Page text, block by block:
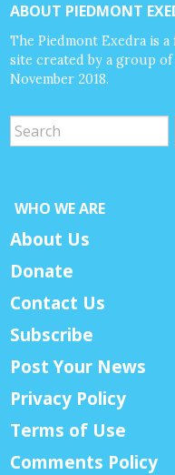
ABOUT PIEDMONT
The Piedmont Exedra is
site created by a group
November 2018.
WHO WE ARE
About Us
Donate
Contact Us
Subscribe
Post Your News
Privacy Policy
Terms of Use
Comments Policy